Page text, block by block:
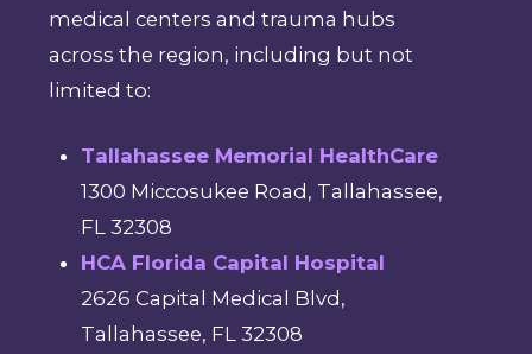
medical centers and trauma hubs
across the region, including but not
limited to:
Tallahassee Memorial HealthCare
1300 Miccosukee Road, Tallahassee,
FL 32308
HCA Florida Capital Hospital
2626 Capital Medical Blvd,
Tallahassee, FL 32308